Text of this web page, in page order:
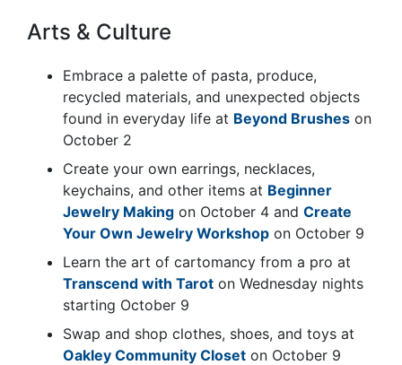
Arts & Culture
Embrace a palette of pasta, produce,
recycled materials, and unexpected objects
found in everyday life at Beyond Brushes on
October 2
Create your own earrings, necklaces,
keychains, and other items at Beginner
Jewelry Making on October 4 and Create
Your Own Jewelry Workshop on October 9
Learn the art of cartomancy from a pro at
Transcend with Tarot on Wednesday nights
starting October 9
Swap and shop clothes, shoes, and toys at
Oakley Community Closet on October 9